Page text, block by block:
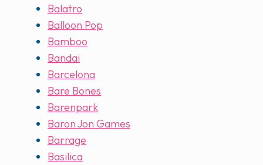
Balatro
Balloon Pop
Bamboo
Bandai
Barcelona
Bare Bones
Barenpark
Baron Jon Games
Barrage
Basilica